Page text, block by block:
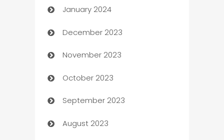
Catering
Cemetery Services
Chef
Chemical Exporter
Child Care Agency
Children's Amusement Center
January 2024
December 2023
November 2023
October 2023
September 2023
August 2023